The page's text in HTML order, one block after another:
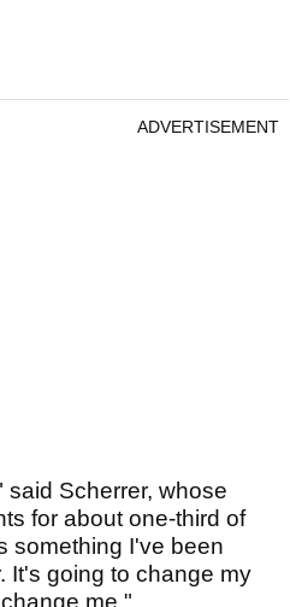
ADVERTISEMENT
said Scherrer, whose
for about one-third of
something I've been
It's going to change my
me."